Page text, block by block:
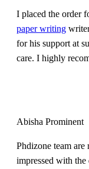
I placed the order
paper writing
for his support at
care. I highly
Abisha Prominent
Phdizone team are
impressed with